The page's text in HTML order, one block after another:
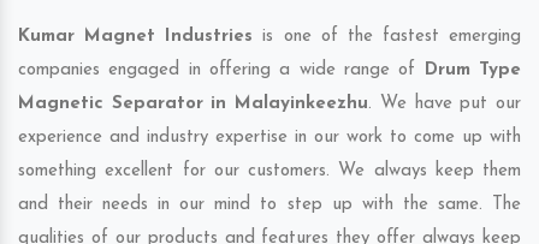
Kumar Magnet Industries is one of the fastest emerging
companies engaged in offering a wide range of Drum Type
Magnetic Separator in Malayinkeezhu. We have put our
experience and industry expertise in our work to come up with
something excellent for our customers. We always keep them
and their needs in our mind to step up with the same. The
qualities of our products and features they offer always keep